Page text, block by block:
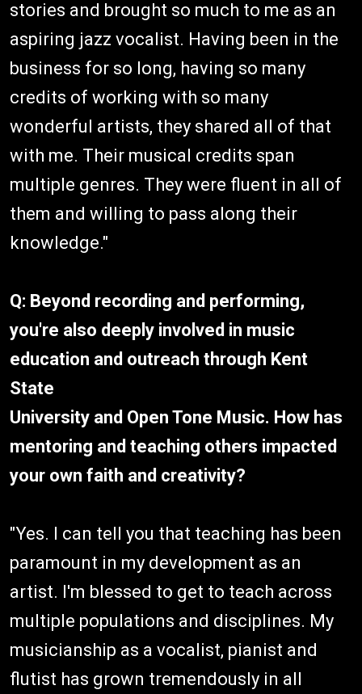
stories and brought so much to me as an
aspiring jazz vocalist. Having been in the
business for so long, having so many
credits of working with so many
wonderful artists, they shared all of that
with me. Their musical credits span
multiple genres. They were fluent in all of
them and willing to pass along their
knowledge."
Q: Beyond recording and performing,
you're also deeply involved in music
education and outreach through Kent
State
University and Open Tone Music. How has
mentoring and teaching others impacted
your own faith and creativity?
"Yes. I can tell you that teaching has been
paramount in my development as an
artist. I'm blessed to get to teach across
multiple populations and disciplines. My
musicianship as a vocalist, pianist and
flutist has grown tremendously in all